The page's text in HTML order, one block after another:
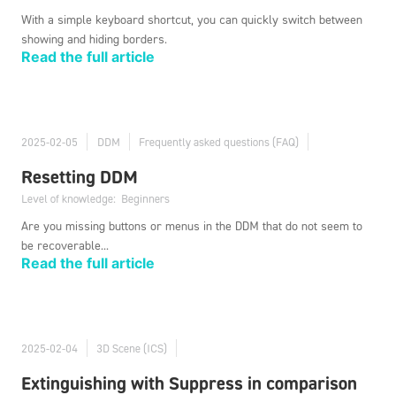
With a simple keyboard shortcut, you can quickly switch between
showing and hiding borders.
Read the full article
2025-02-05 DDM Frequently asked questions (FAQ)
Resetting DDM
Level of knowledge: Beginners
Are you missing buttons or menus in the DDM that do not seem to
be recoverable...
Read the full article
2025-02-04 3D Scene (ICS)
Extinguishing with Suppress in comparison